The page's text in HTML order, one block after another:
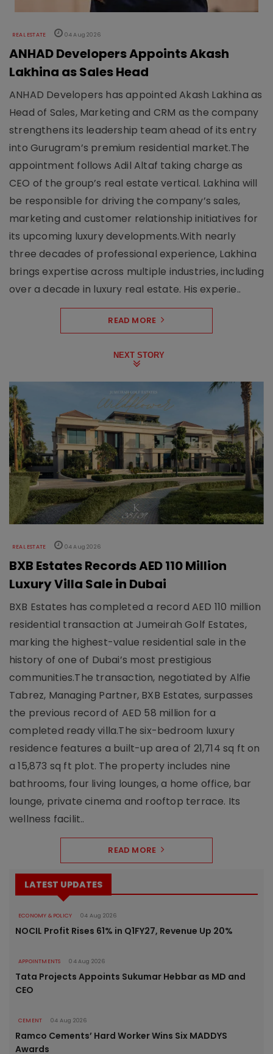
REAL ESTATE 04 Aug 2026
ANHAD Developers Appoints Akash
Lakhina as Sales Head
ANHAD Developers has appointed Akash Lakhina as
Head of Sales, Marketing and CRM as the company
strengthens its leadership team ahead of its entry
into Gurugram’s premium residential market.The
appointment follows Adil Altaf taking charge as
CEO of the group’s real estate vertical. Lakhina will
be responsible for driving the company’s sales,
marketing and customer relationship initiatives for
its upcoming luxury developments.With nearly
three decades of professional experience, Lakhina
brings expertise across multiple industries, including
over a decade in luxury real estate. His experie..
READ MORE
NEXT STORY
REAL ESTATE 04 Aug 2026
BXB Estates Records AED 110 Million
Luxury Villa Sale in Dubai
BXB Estates has completed a record AED 110 million
residential transaction at Jumeirah Golf Estates,
marking the highest-value residential sale in the
history of one of Dubai’s most prestigious
communities.The transaction, negotiated by Alfie
Tabrez, Managing Partner, BXB Estates, surpasses
the previous record of AED 58 million for a
completed ready villa.The six-bedroom luxury
residence features a built-up area of 21,714 sq ft on
a 15,873 sq ft plot. The property includes nine
bathrooms, four living lounges, a home office, bar
lounge, private cinema and rooftop terrace. Its
wellness facilit..
READ MORE
LATEST UPDATES
ECONOMY & POLICY 04 Aug 2026
NOCIL Profit Rises 61% in Q1FY27, Revenue Up 20%
APPOINTMENTS 04 Aug 2026
Tata Projects Appoints Sukumar Hebbar as MD and
CEO
CEMENT 04 Aug 2026
Ramco Cements’ Hard Worker Wins Six MADDYS
Awards